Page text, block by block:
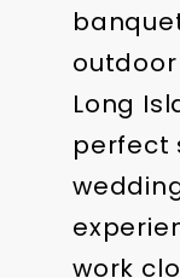
Long
perfect
work